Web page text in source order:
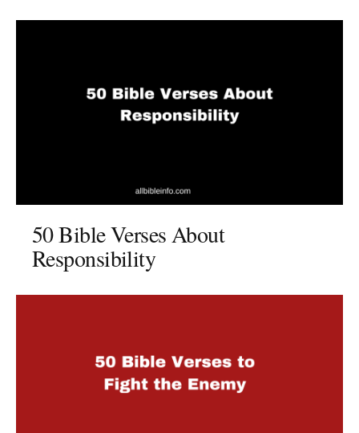
50 Bible Verses About
Responsibility